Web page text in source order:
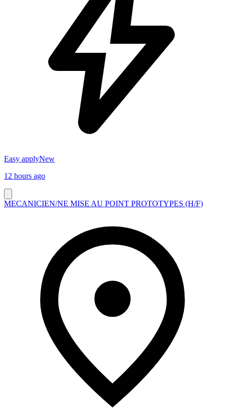
Easy applyNew
12 hours ago
MECANICIEN/NE MISE AU POINT PROTOTYPES (H/F)